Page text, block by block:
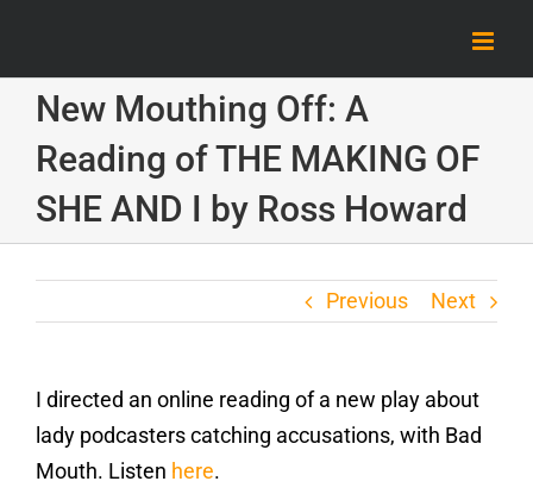
New Mouthing Off: A
Reading of THE MAKING OF
SHE AND I by Ross Howard
Previous Next
I directed an online reading of a new play about
lady podcasters catching accusations, with Bad
Mouth. Listen here.